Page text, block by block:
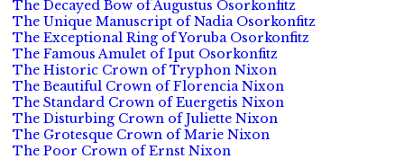
The Decayed Bow of Augustus Osorkonfitz
The Unique Manuscript of Nadia Osorkonfitz
The Exceptional Ring of Yoruba Osorkonfitz
The Famous Amulet of Iput Osorkonfitz
The Historic Crown of Tryphon Nixon
The Beautiful Crown of Florencia Nixon
The Standard Crown of Euergetis Nixon
The Disturbing Crown of Juliette Nixon
The Grotesque Crown of Marie Nixon
The Poor Crown of Ernst Nixon